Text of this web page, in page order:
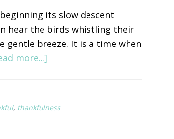
its slow descent
hear the birds whistling their
gentle breeze. It is a time when
more...]
, thankfulness